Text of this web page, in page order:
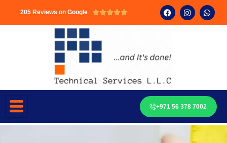
205 Reviews on Google 
+971 56 378 7002